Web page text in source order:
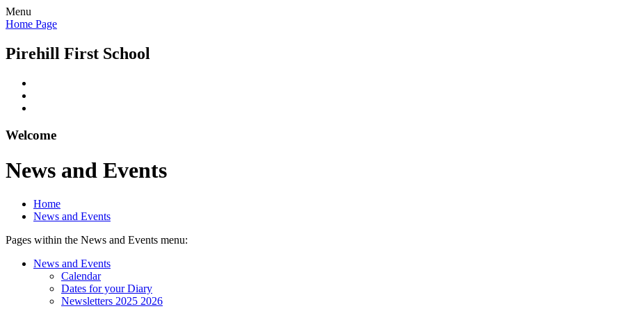
Menu
Home Page
Pirehill First School
Welcome
News and Events
Home
News and Events
Pages within the News and Events menu:
News and Events
Calendar
Dates for your Diary
Newsletters 2025 2026